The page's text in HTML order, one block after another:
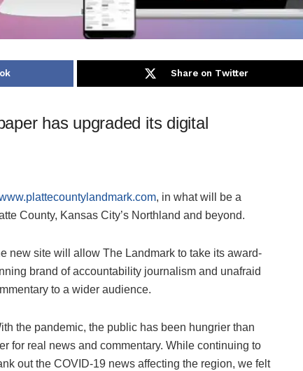
Share on Twitter
has upgraded its digital
, in what will be a
County, Kansas City’s Northland and beyond.
new site will allow The Landmark to take its award-
brand of accountability journalism and unafraid
to a wider audience.
the pandemic, the public has been hungrier than
for real news and commentary. While continuing to
out the COVID-19 news affecting the region, we felt